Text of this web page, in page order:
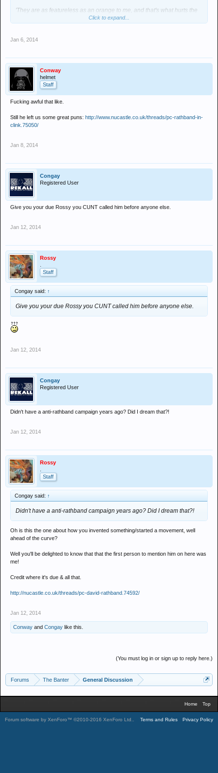
'They are as featureless as an orange to me, and that's what hurts the
Click to expand...
Jan 6, 2014
Conway
helmet
Staff
Fucking awful that like.
Still he left us some great puns: http://www.nucastle.co.uk/threads/pc-rathband-in-
clink.75050/
Jan 8, 2014
Congay
Registered User
Give you your due Rossy you CUNT called him before anyone else.
Jan 12, 2014
Rossy
Staff
Congay said: ↑
Give you your due Rossy you CUNT called him before anyone else.
Jan 12, 2014
Congay
Registered User
Didn't have a anti-rathband campaign years ago? Did I dream that?!
Jan 12, 2014
Rossy
Staff
Congay said: ↑
Didn't have a anti-rathband campaign years ago? Did I dream that?!
Oh is this the one about how you invented something/started a movement, well
ahead of the curve?
Well you'll be delighted to know that that the first person to mention him on here was
me!
Credit where it's due & all that.
http://nucastle.co.uk/threads/pc-david-rathband.74592/
Jan 12, 2014
Conway and Congay like this.
(You must log in or sign up to reply here.)
Forums The Banter General Discussion
Home Top
Forum software by XenForo™ ©2010-2016 XenForo Ltd. Terms and Rules Privacy Policy